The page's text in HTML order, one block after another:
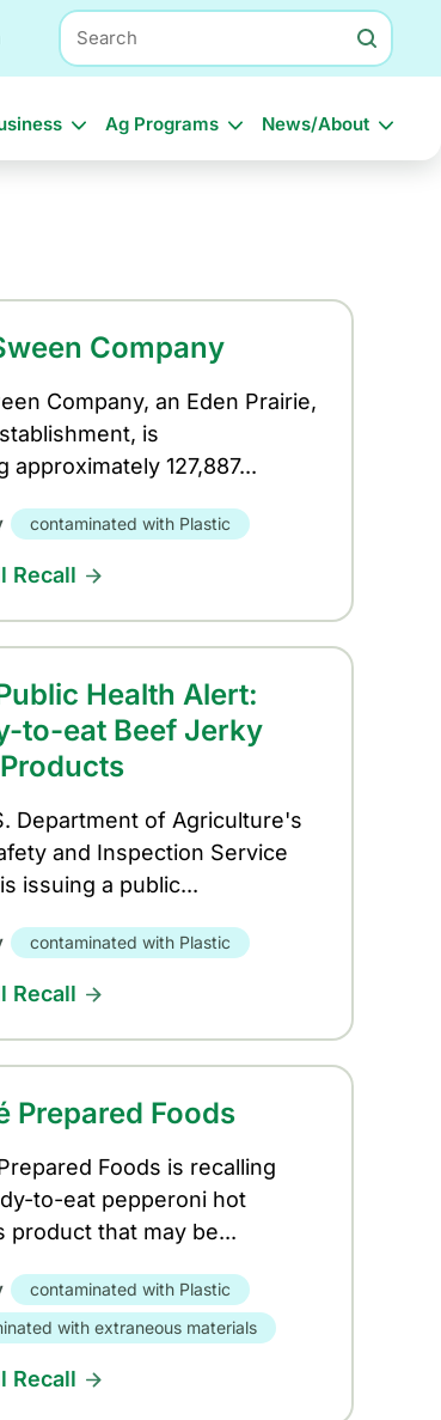
Search
Ag Programs News/About
Company
Company, an Eden Prairie,
is
approximately 127,887...
contaminated with Plastic
Recall
Health Alert:
to-eat Beef Jerky
Department of Agriculture's
and Inspection Service
issuing a public...
contaminated with Plastic
Recall
Prepared Foods
Foods is recalling
to-eat pepperoni hot
product that may be...
contaminated with Plastic
with extraneous materials
Recall